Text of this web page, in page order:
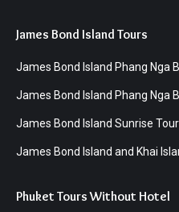
James Bond Island Tours
James Bond Island Phang Nga
James Bond Island Phang Nga
James Bond Island Sunrise
James Bond Island and Khai
Phuket Tours Without Hotel